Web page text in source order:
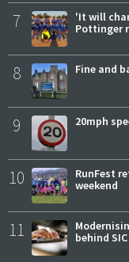
7
'It will
Pottinger
8 Fine and
9 20mph
10
RunFest
weekend
11
behind